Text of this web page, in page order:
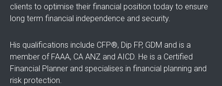
clients to optimise their financial position today to ensure
long term financial independence and security.
His qualifications include CFP®, Dip FP, GDM and is a
member of FAAA, CA ANZ and AICD. He is a Certified
Financial Planner and specialises in financial planning and
risk protection.